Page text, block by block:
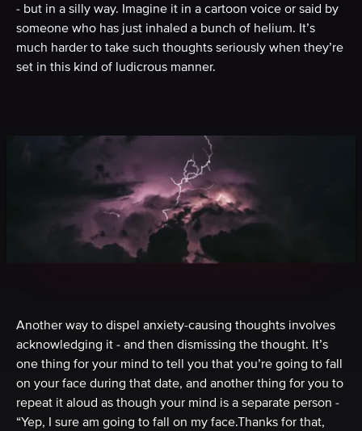
- but in a silly way. Imagine it in a cartoon voice or said by
someone who has just inhaled a bunch of helium. It’s
much harder to take such thoughts seriously when they’re
set in this kind of ludicrous manner.
Another way to dispel anxiety-causing thoughts involves
acknowledging it - and then dismissing the thought. It’s
one thing for your mind to tell you that you’re going to fall
on your face during that date, and another thing for you to
repeat it aloud as though your mind is a separate person -
“Yep, I sure am going to fall on my face.Thanks for that,